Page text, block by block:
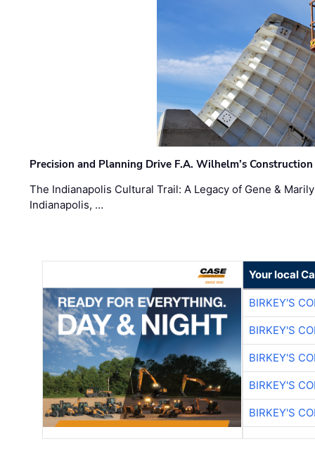
Precision and Planning Drive F.A. Wilhelm’s
The Indianapolis Cultural Trail: A Legacy of Gene &
Indianapolis, …
Your local
BIRKEY'S
BIRKEY'S
BIRKEY'S
BIRKEY'S
BIRKEY'S